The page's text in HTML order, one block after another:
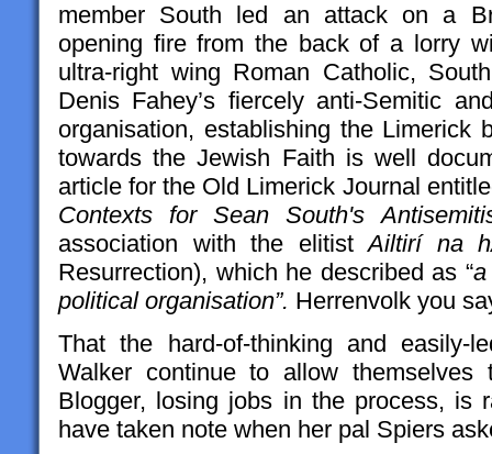
member South led an attack on a
opening fire from the back of a lorry
ultra-right wing Roman Catholic,
Denis Fahey’s fiercely anti-Semitic
organisation, establishing the Limerick
towards the Jewish Faith is well
article for the Old Limerick Journal
Contexts for Sean South's
association with the elitistAiltirí na
Resurrection), which he described as “a
political organisation”. Herrenvolk you
That the hard-of-thinking and easily-
Walker continue to allow
Blogger, losing jobs in the process, is
have taken note when her pal Spiers